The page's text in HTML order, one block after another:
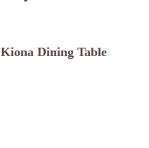
Kiona Dining Table